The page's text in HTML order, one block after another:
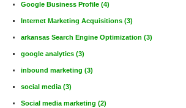
Google Business Profile (4)
Internet Marketing Acquisitions (3)
arkansas Search Engine Optimization (3)
google analytics (3)
inbound marketing (3)
social media (3)
Social media marketing (2)